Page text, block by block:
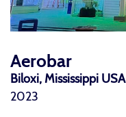
Aerobar
Biloxi, Mississippi USA
2023